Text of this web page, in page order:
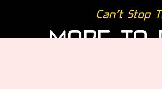
Can’t Stop
MORE TO